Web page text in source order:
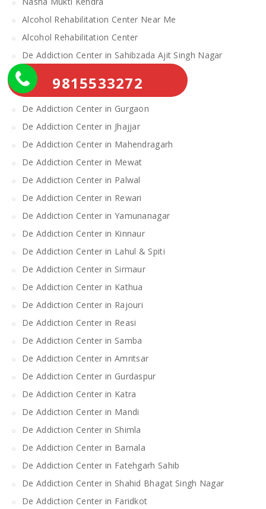
Alcohol Rehabilitation Center Near Me
Alcohol Rehabilitation Center
De Addiction Center in Sahibzada Ajit Singh Nagar
De Addiction Center in Bhiwani
De Addiction Center in Charkhi Dadri
De Addiction Center in Gurgaon
De Addiction Center in Jhajjar
De Addiction Center in Mahendragarh
De Addiction Center in Mewat
De Addiction Center in Palwal
De Addiction Center in Rewari
De Addiction Center in Yamunanagar
De Addiction Center in Kinnaur
De Addiction Center in Lahul & Spiti
De Addiction Center in Sirmaur
De Addiction Center in Kathua
De Addiction Center in Rajouri
De Addiction Center in Reasi
De Addiction Center in Samba
De Addiction Center in Amritsar
De Addiction Center in Gurdaspur
De Addiction Center in Katra
De Addiction Center in Mandi
De Addiction Center in Shimla
De Addiction Center in Barnala
De Addiction Center in Fatehgarh Sahib
De Addiction Center in Shahid Bhagat Singh Nagar
De Addiction Center in Faridkot
9815533272